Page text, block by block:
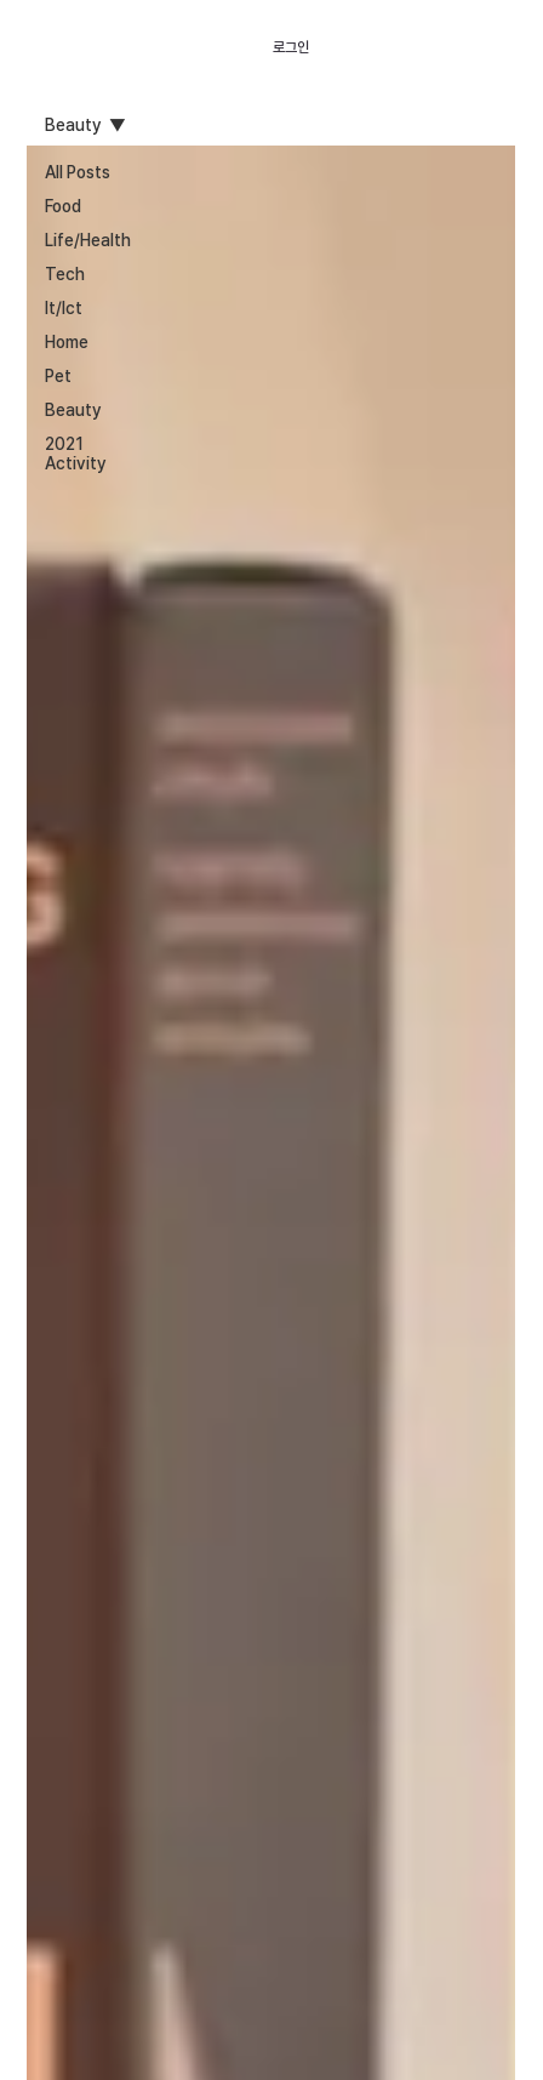
로그인
All Posts
Food
Life/Health
Tech
It/Ict
Home
Pet
Beauty
2021
Activity
Beauty